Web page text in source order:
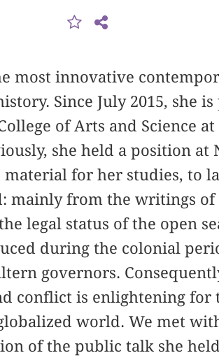
most innovative
Since July 2015, she
of Arts and Science
she held a position
material for her studies, to
mainly from the writings of
legal status of the open
during the colonial
governors.
conflict is enlightening for
world. We met
of the public talk she